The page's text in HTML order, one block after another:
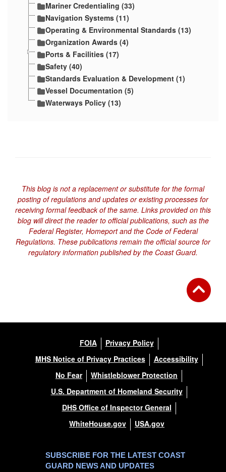
Mariner Credentialing (33)
Navigation Systems (11)
Operating & Environmental Standards (13)
Organization Awards (4)
Ports & Facilities (17)
Safety (40)
Standards Evaluation & Development (1)
Vessel Documentation (5)
Waterways Policy (13)
This blog is not a replacement or substitute for the formal
posting of regulations and updates or existing processes for
receiving formal feedback of the same. Links provided on this
blog will direct the reader to official publications, such as the
Federal Register, Homeport and the Code of Federal
Regulations. These publications remain the official source for
regulatory information published by the Coast Guard.
FOIA
Privacy Policy
MHS Notice of Privacy Practices
Accessibility
No Fear
Whistleblower Protection
U.S. Department of Homeland Security
DHS Office of Inspector General
WhiteHouse.gov
USA.gov
SUBSCRIBE FOR THE LATEST COAST
GUARD NEWS AND UPDATES